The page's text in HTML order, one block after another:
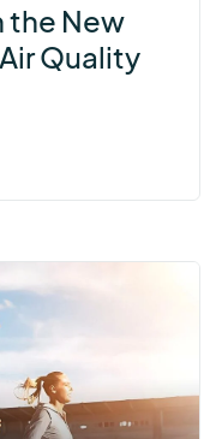
the New
Quality